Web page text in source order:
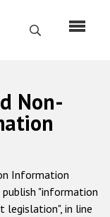
Search
Non-
Information
"information
legislation", in line